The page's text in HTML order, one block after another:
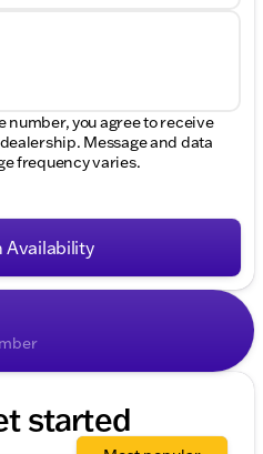
number, you agree to receive
Message and data
frequency varies.
Availability
started